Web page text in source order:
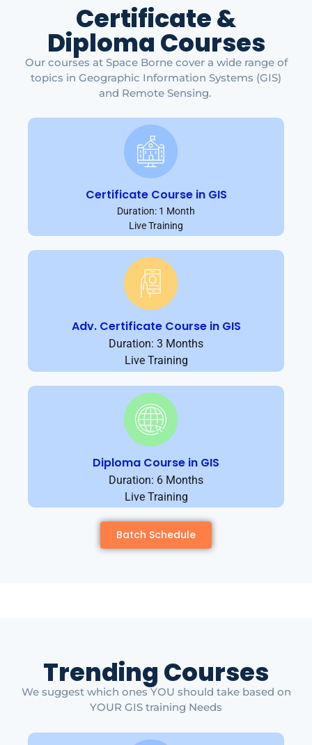
Certificate &
Diploma Courses
Our courses at Space Borne cover a wide range of
topics in Geographic Information Systems (GIS)
and Remote Sensing.
Certificate Course in GIS
Duration: 1 Month
Live Training
Adv. Certificate Course in GIS
Duration: 3 Months
Live Training
Diploma Course in GIS
Duration: 6 Months
Live Training
Batch Schedule
Trending Courses
We suggest which ones YOU should take based on
YOUR GIS training Needs